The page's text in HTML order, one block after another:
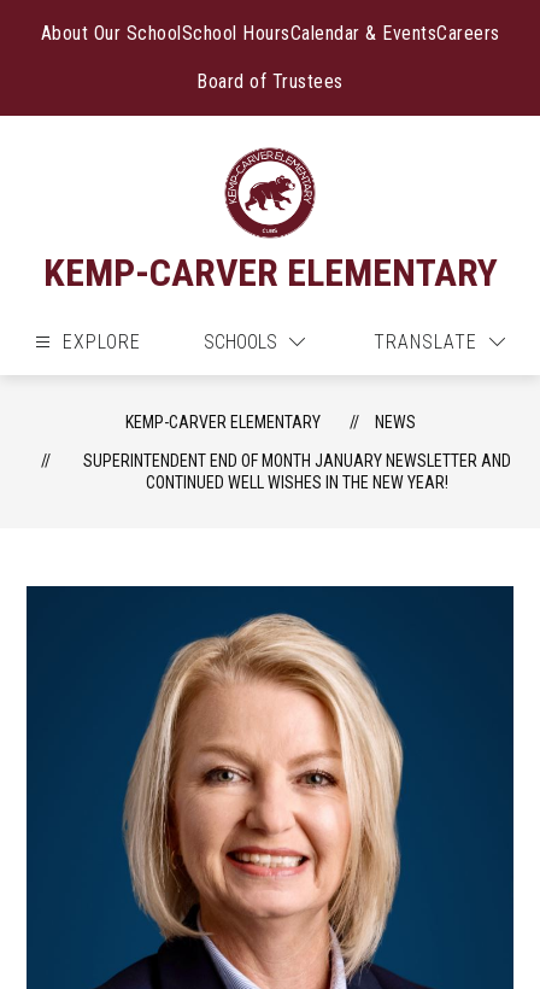
About Our SchoolSchool HoursCalendar & EventsCareers
Board of Trustees
KEMP-CARVER ELEMENTARY
EXPLORE SCHOOLS TRANSLATE
KEMP-CARVER ELEMENTARY
NEWS
SUPERINTENDENT END OF MONTH JANUARY NEWSLETTER AND
CONTINUED WELL WISHES IN THE NEW YEAR!